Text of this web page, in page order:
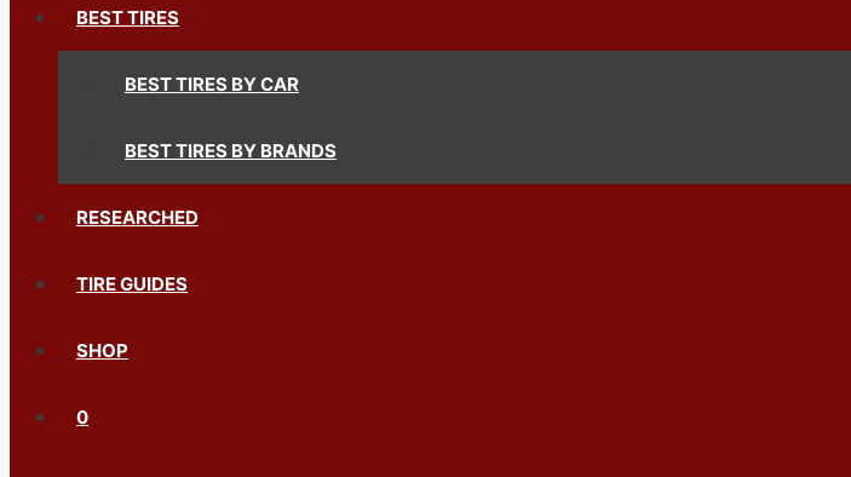
BEST TIRES
BEST TIRES BY CAR
BEST TIRES BY BRANDS
RESEARCHED
TIRE GUIDES
SHOP
0